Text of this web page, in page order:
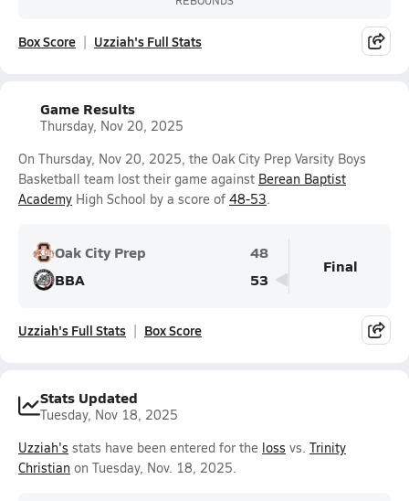
Box Score Uzziah's Full Stats
Game Results
Thursday, Nov 20, 2025
On Thursday, Nov 20, 2025, the Oak City Prep Varsity Boys
Basketball team lost their game against Berean Baptist
Academy High School by a score of 48-53.
Oak City Prep
48
BBA
53
Final
Uzziah's Full Stats Box Score
Stats Updated
Tuesday, Nov 18, 2025
Uzziah's stats have been entered for the loss vs. Trinity
Christian on Tuesday, Nov. 18, 2025.